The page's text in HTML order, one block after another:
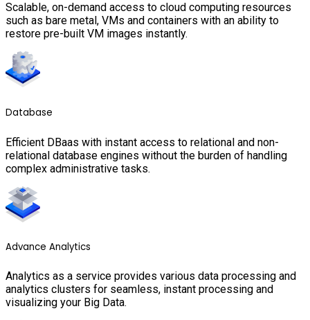
Scalable, on-demand access to cloud computing resources
such as bare metal, VMs and containers with an ability to
restore pre-built VM images instantly.
Database
Efficient DBaas with instant access to relational and non-
relational database engines without the burden of handling
complex administrative tasks.
Advance Analytics
Analytics as a service provides various data processing and
analytics clusters for seamless, instant processing and
visualizing your Big Data.